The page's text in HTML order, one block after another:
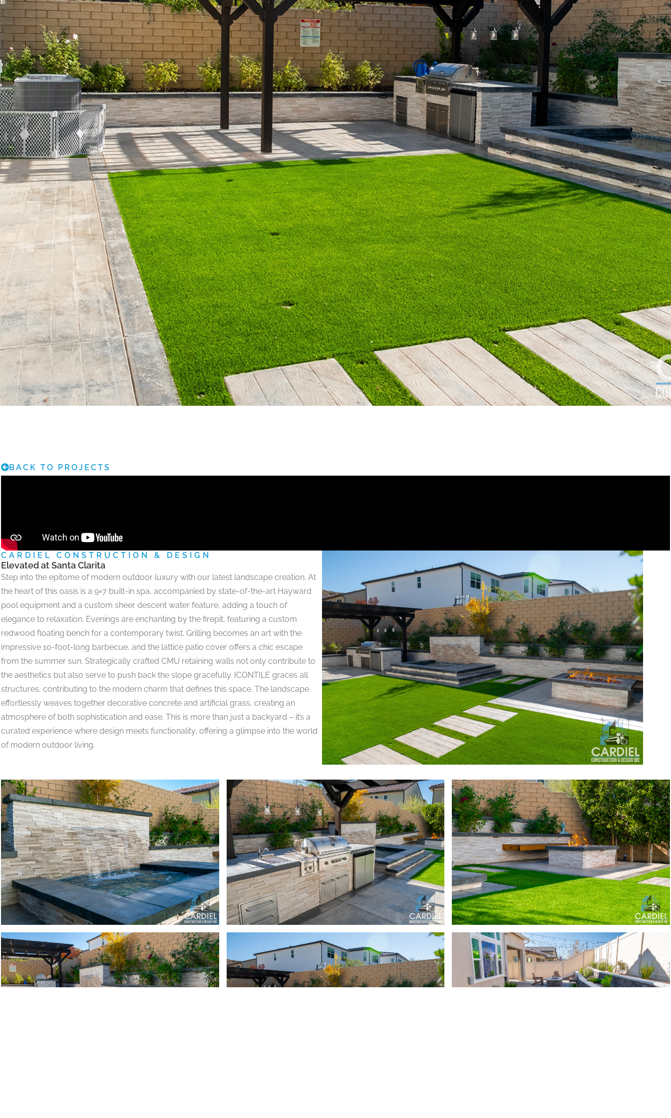
BACK TO PROJECTS
CARDIEL CONSTRUCTION & DESIGN
Elevated at Santa Clarita
Step into the epitome of modern outdoor luxury with our latest landscape creation. At
the heart of this oasis is a 9×7 built-in spa, accompanied by state-of-the-art Hayward
pool equipment and a custom sheer descent water feature, adding a touch of
elegance to relaxation. Evenings are enchanting by the firepit, featuring a custom
redwood floating bench for a contemporary twist. Grilling becomes an art with the
impressive 10-foot-long barbecue, and the lattice patio cover offers a chic escape
from the summer sun. Strategically crafted CMU retaining walls not only contribute to
the aesthetics but also serve to push back the slope gracefully. ICONTILE graces all
structures, contributing to the modern charm that defines this space. The landscape
effortlessly weaves together decorative concrete and artificial grass, creating an
atmosphere of both sophistication and ease. This is more than just a backyard – it’s a
curated experience where design meets functionality, offering a glimpse into the world
of modern outdoor living.